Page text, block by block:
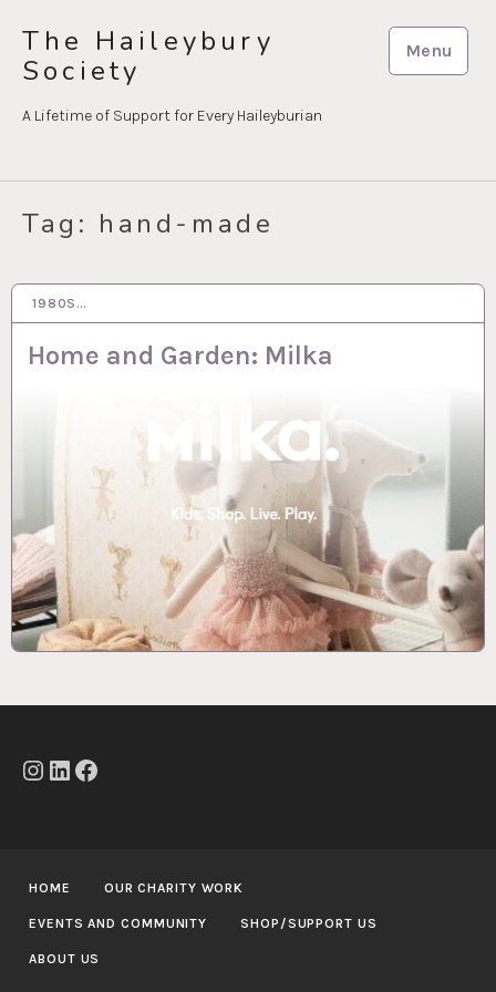
content
The Haileybury
Society
A Lifetime of Support for Every Haileyburian
Menu
Tag: hand-made
1980S…
Home and Garden: Milka
28 MAR 2023
Instagram
LinkedIn
Facebook
HOME OUR CHARITY WORK
EVENTS AND COMMUNITY SHOP/SUPPORT US
ABOUT US